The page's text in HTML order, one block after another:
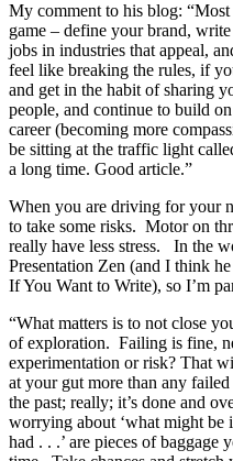
My comment to his blog:
game – define your brand,
jobs in industries that appeal,
feel like breaking the rules, if
and get in the habit of sharing
people, and continue to build
career (becoming more
be sitting at the traffic light
a long time. Good article.”
When you are driving for your
to take some risks. Motor on
really have less stress. In the
Presentation Zen (and I think
If You Want to Write), so I’m
“What matters is to not close
of exploration. Failing is fine,
experimentation or risk? That
at your gut more than any
the past; really; it’s done and
worrying about ‘what might be
had . . .’ are pieces of